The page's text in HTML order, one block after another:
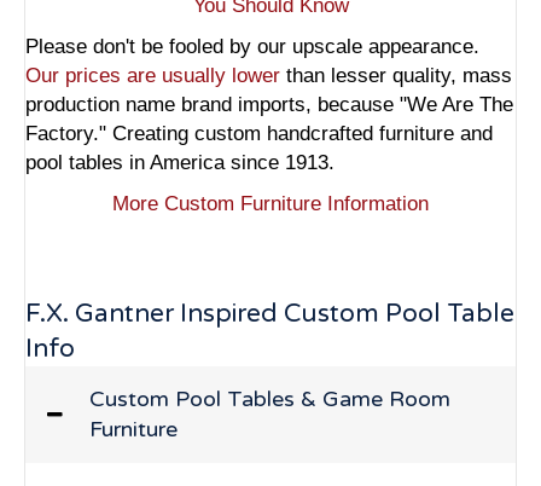
You Should Know
Please don't be fooled by our upscale appearance.
Our prices are usually lower than lesser quality, mass
production name brand imports, because "We Are The
Factory." Creating custom handcrafted furniture and
pool tables in America since 1913.
More Custom Furniture Information
F.X. Gantner Inspired Custom Pool Table
Info
Custom Pool Tables & Game Room
Furniture